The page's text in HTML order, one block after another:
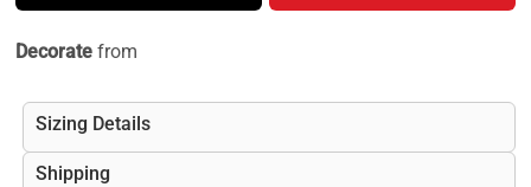
Decorate from
Sizing Details
Shipping